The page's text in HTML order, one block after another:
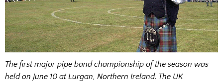
The first major pipe band championship of the season was
held on June 10 at Lurgan, Northern Ireland. The UK